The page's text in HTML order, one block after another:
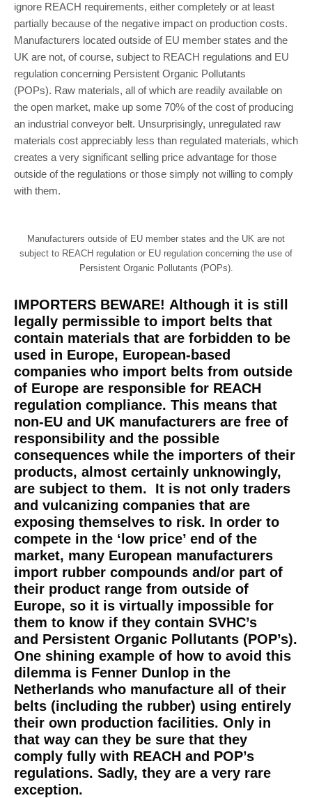
ignore REACH requirements, either completely or at least
partially because of the negative impact on production costs.
Manufacturers located outside of EU member states and the
UK are not, of course, subject to REACH regulations and EU
regulation concerning Persistent Organic Pollutants
(POPs). Raw materials, all of which are readily available on
the open market, make up some 70% of the cost of producing
an industrial conveyor belt. Unsurprisingly, unregulated raw
materials cost appreciably less than regulated materials, which
creates a very significant selling price advantage for those
outside of the regulations or those simply not willing to comply
with them.
Manufacturers outside of EU member states and the UK are not
subject to REACH regulation or EU regulation concerning the use of
Persistent Organic Pollutants (POPs).
IMPORTERS BEWARE! Although it is still
legally permissible to import belts that
contain materials that are forbidden to be
used in Europe, European-based
companies who import belts from outside
of Europe are responsible for REACH
regulation compliance. This means that
non-EU and UK manufacturers are free of
responsibility and the possible
consequences while the importers of their
products, almost certainly unknowingly,
are subject to them. It is not only traders
and vulcanizing companies that are
exposing themselves to risk. In order to
compete in the ‘low price’ end of the
market, many European manufacturers
import rubber compounds and/or part of
their product range from outside of
Europe, so it is virtually impossible for
them to know if they contain SVHC’s
and Persistent Organic Pollutants (POP’s).
One shining example of how to avoid this
dilemma is Fenner Dunlop in the
Netherlands who manufacture all of their
belts (including the rubber) using entirely
their own production facilities. Only in
that way can they be sure that they
comply fully with REACH and POP’s
regulations. Sadly, they are a very rare
exception.